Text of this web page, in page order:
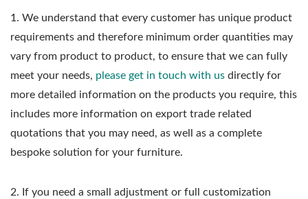
1. We understand that every customer has unique product
requirements and therefore minimum order quantities may
vary from product to product, to ensure that we can fully
meet your needs, please get in touch with us directly for
more detailed information on the products you require, this
includes more information on export trade related
quotations that you may need, as well as a complete
bespoke solution for your furniture.
2. If you need a small adjustment or full customization